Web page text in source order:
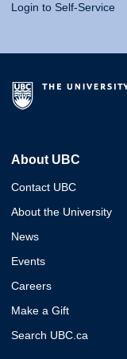
Login to Self-Service
About UBC
Contact UBC
About the University
News
Events
Careers
Make a Gift
Search UBC.ca